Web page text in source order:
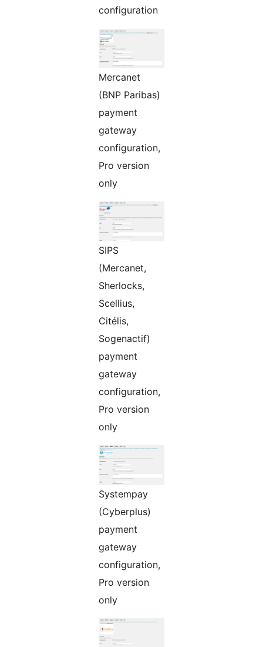
configuration
Mercanet
(BNP Paribas)
payment
gateway
configuration,
Pro version
only
SIPS
(Mercanet,
Sherlocks,
Scellius,
Citélis,
Sogenactif)
payment
gateway
configuration,
Pro version
only
Systempay
(Cyberplus)
payment
gateway
configuration,
Pro version
only